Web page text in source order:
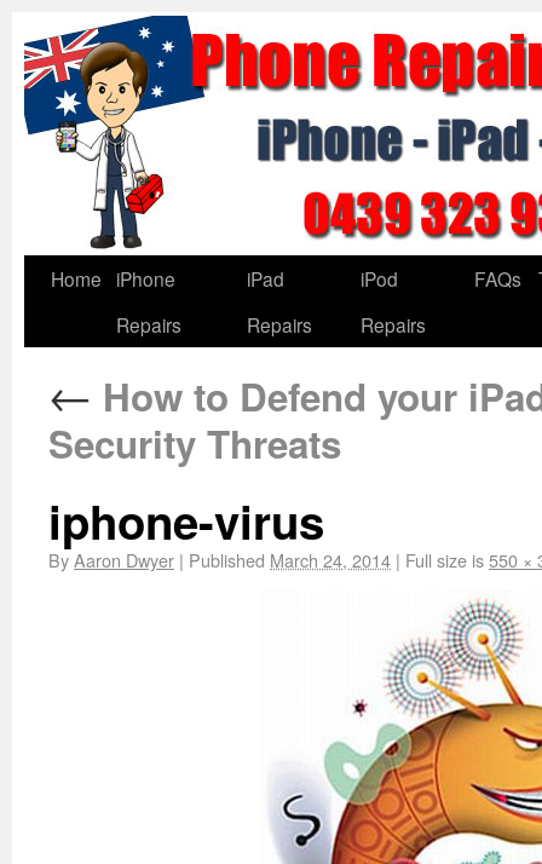
Home
iPhone
Repairs
iPad
Repairs
iPod
Repairs
FAQs
← How to Defend your
Security Threats
iphone-virus
ByAaron Dwyer | Published March 24, 2014 | Full size is550 ×